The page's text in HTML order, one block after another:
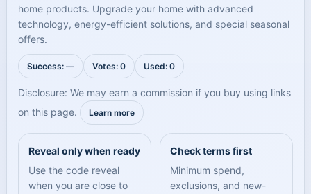
home products. Upgrade your home with advanced
technology, energy-efficient solutions, and special seasonal
offers.
Success: — Votes: 0 Used: 0
Disclosure: We may earn a commission if you buy using links
on this page.
Learn more
Reveal only when ready
Use the code reveal
when you are close to
Check terms first
Minimum spend,
exclusions, and new-